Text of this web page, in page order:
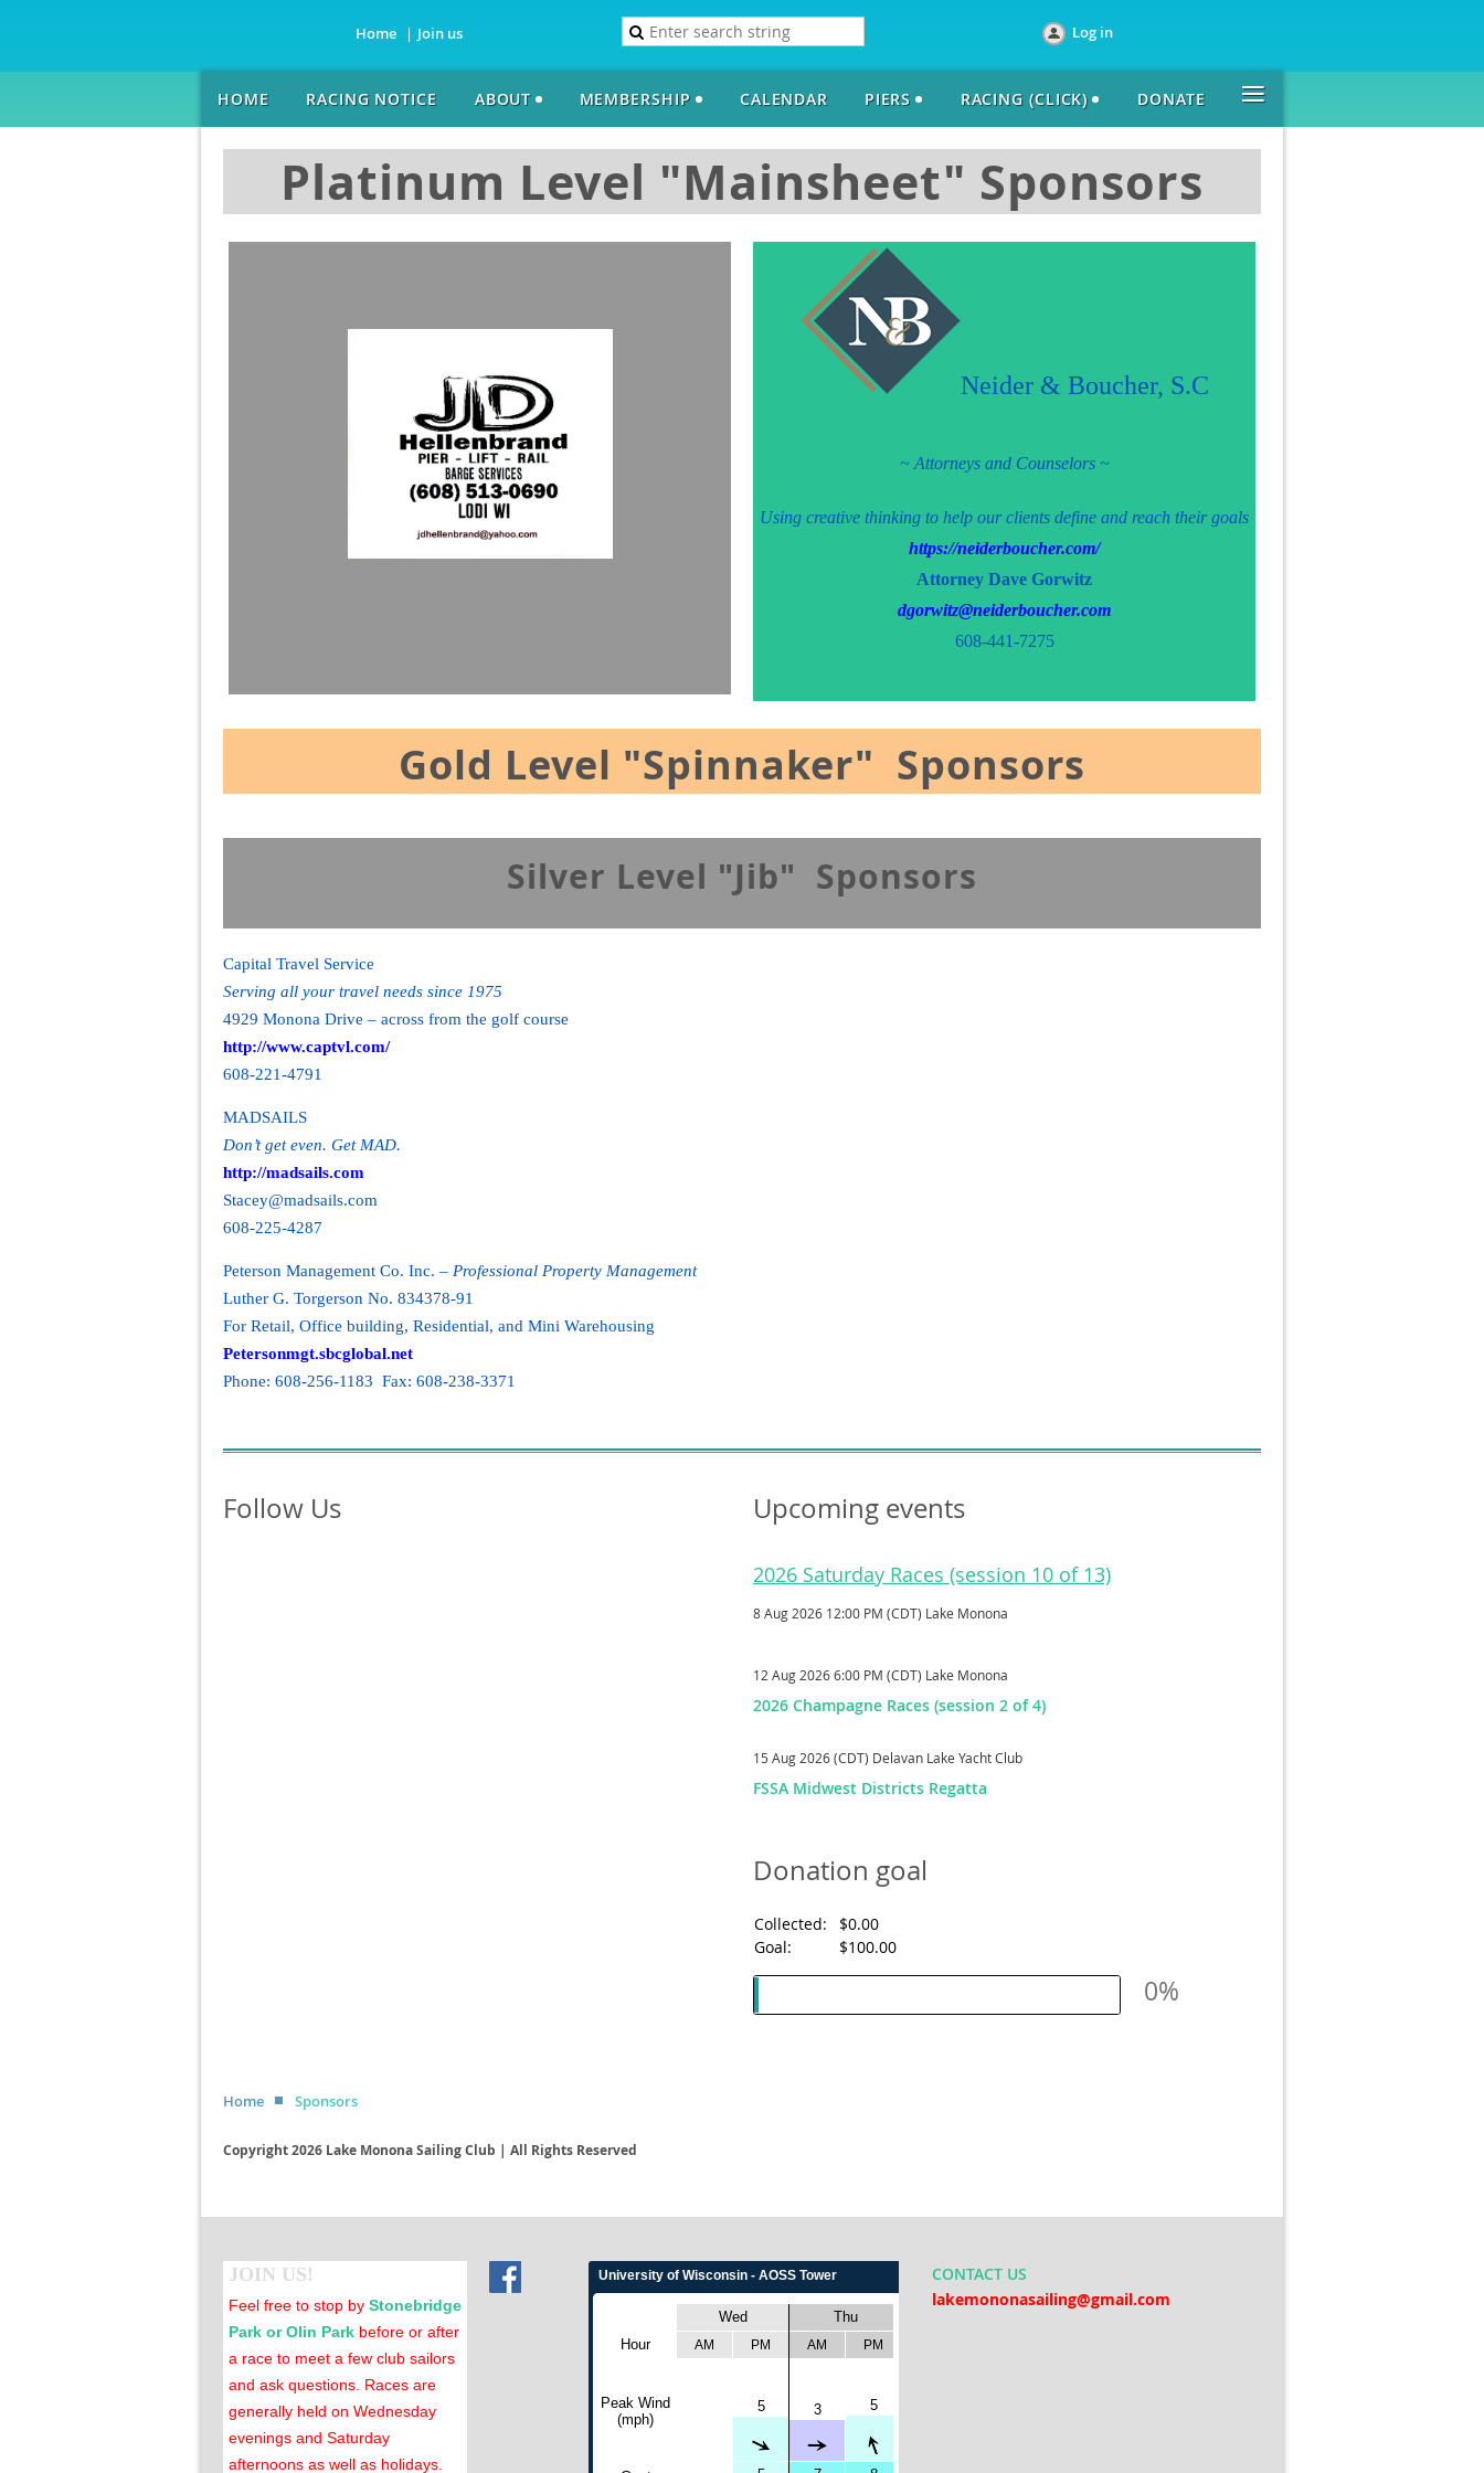
Home Join us Log in
HOME RACING NOTICE ABOUT MEMBERSHIP CALENDAR PIERS RACING (CLICK) DONATE ≡
Platinum Level "Mainsheet" Sponsors
Neider & Boucher, S.C
~ Attorneys and Counselors ~
Using creative thinking to help our clients define and reach their goals
https://neiderboucher.com/
Attorney Dave Gorwitz
dgorwitz@neiderboucher.com
608-441-7275
Gold Level "Spinnaker" Sponsors
Silver Level "Jib" Sponsors
Capital Travel Service
Serving all your travel needs since 1975
4929 Monona Drive – across from the golf course
http://www.captvl.com/
608-221-4791
MADSAILS
Don’t get even. Get MAD.
http://madsails.com
Stacey@madsails.com
608-225-4287
Peterson Management Co. Inc. – Professional Property Management
Luther G. Torgerson No. 834378-91
For Retail, Office building, Residential, and Mini Warehousing
Petersonmgt.sbcglobal.net
Phone: 608-256-1183 Fax: 608-238-3371
Follow Us Upcoming events
2026 Saturday Races (session 10 of 13)
8 Aug 2026 12:00 PM (CDT) Lake Monona
12 Aug 2026 6:00 PM (CDT) Lake Monona
2026 Champagne Races (session 2 of 4)
15 Aug 2026 (CDT) Delavan Lake Yacht Club
FSSA Midwest Districts Regatta
Donation goal
Collected:
$0.00
Goal:
$100.00
0%
Home Sponsors
Copyright 2026 Lake Monona Sailing Club | All Rights Reserved
JOIN US!
Feel free to stop by Stonebridge
Park or Olin Park before or after
a race to meet a few club sailors
and ask questions. Races are
generally held on Wednesday
evenings and Saturday
afternoons as well as holidays.
CONTACT US
lakemononasailing@gmail.com